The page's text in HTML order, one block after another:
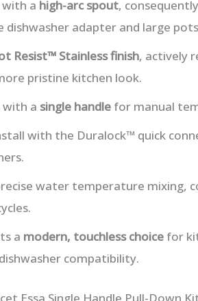
with a high-arc spout,
adapter and large
Resist™ Stainless finish, actively
pristine kitchen look.
with a single handlefor manual
with the Duralock™ quick
water temperature mixing,
a modern, touchless choicefor
compatibility.
Essa Single Handle Pull-Down